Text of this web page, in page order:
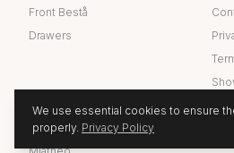
Front Bestå
Drawers
We use essential cookies to ensure
properly. Privacy Policy